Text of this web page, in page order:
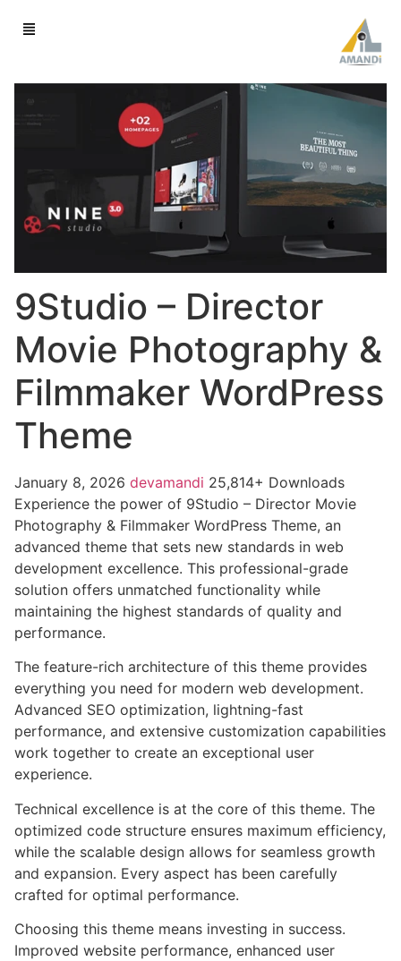
9Studio – Director
Movie Photography &
Filmmaker WordPress
Theme
January 8, 2026 devamandi 25,814+ Downloads
Experience the power of 9Studio – Director Movie
Photography & Filmmaker WordPress Theme, an
advanced theme that sets new standards in web
development excellence. This professional-grade
solution offers unmatched functionality while
maintaining the highest standards of quality and
performance.
The feature-rich architecture of this theme provides
everything you need for modern web development.
Advanced SEO optimization, lightning-fast
performance, and extensive customization capabilities
work together to create an exceptional user
experience.
Technical excellence is at the core of this theme. The
optimized code structure ensures maximum efficiency,
while the scalable design allows for seamless growth
and expansion. Every aspect has been carefully
crafted for optimal performance.
Choosing this theme means investing in success.
Improved website performance, enhanced user